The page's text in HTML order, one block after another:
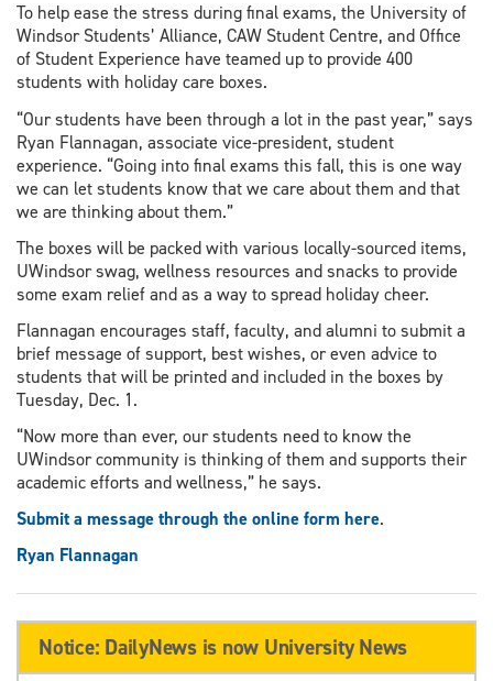
To help ease the stress during final exams, the University of
Windsor Students’ Alliance, CAW Student Centre, and Office
of Student Experience have teamed up to provide 400
students with holiday care boxes.
“Our students have been through a lot in the past year,” says
Ryan Flannagan, associate vice-president, student
experience. “Going into final exams this fall, this is one way
we can let students know that we care about them and that
we are thinking about them.”
The boxes will be packed with various locally-sourced items,
UWindsor swag, wellness resources and snacks to provide
some exam relief and as a way to spread holiday cheer.
Flannagan encourages staff, faculty, and alumni to submit a
brief message of support, best wishes, or even advice to
students that will be printed and included in the boxes by
Tuesday, Dec. 1.
“Now more than ever, our students need to know the
UWindsor community is thinking of them and supports their
academic efforts and wellness,” he says.
Submit a message through the online form here.
Ryan Flannagan
Notice: DailyNews is now University News